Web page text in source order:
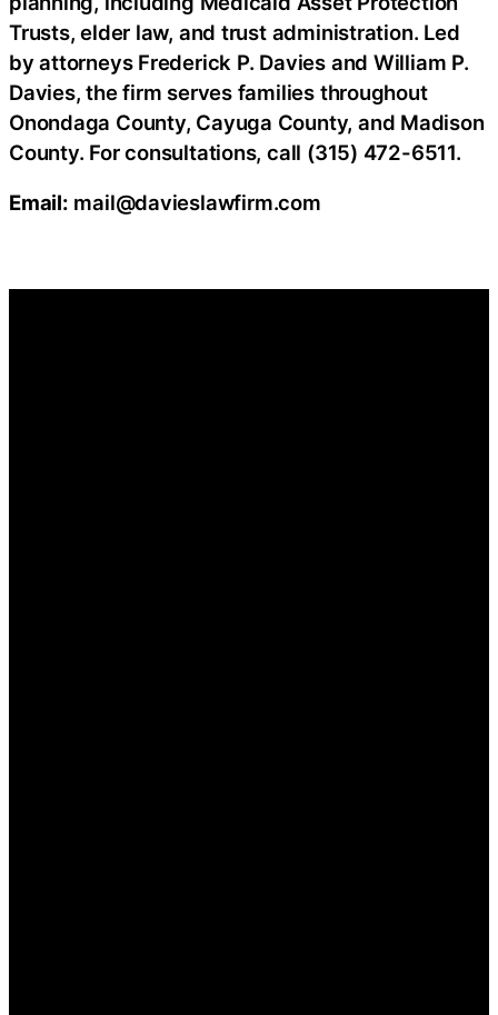
Trusts, elder law, and trust administration. Led
by attorneys Frederick P. Davies and William P.
Davies, the firm serves families throughout
Onondaga County, Cayuga County, and Madison
County. For consultations, call (315) 472-6511.
Email: mail@davieslawfirm.com